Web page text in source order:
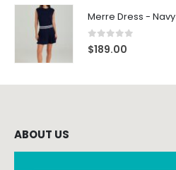
Merre Dress - Navy
0out of 5
$189.00
ABOUT US